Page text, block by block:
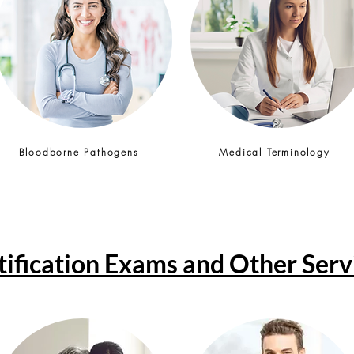
Bloodborne Pathogens Medical Terminology
Exams and Other